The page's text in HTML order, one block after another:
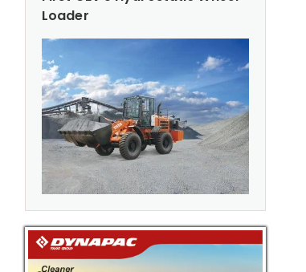
Loader